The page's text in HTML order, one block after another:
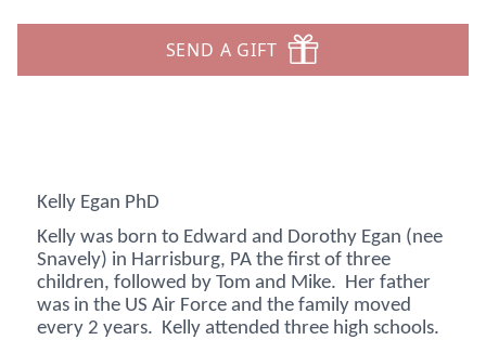
SEND A GIFT
Kelly Egan PhD
Kelly was born to Edward and Dorothy Egan (nee
Snavely) in Harrisburg, PA the first of three
children, followed by Tom and Mike. Her father
was in the US Air Force and the family moved
every 2 years. Kelly attended three high schools.